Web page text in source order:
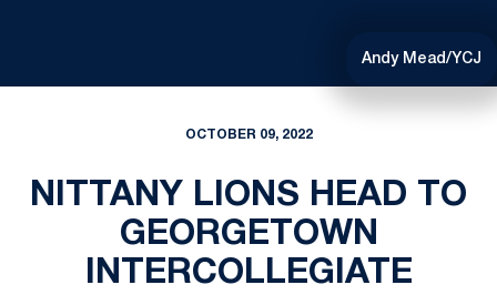
Andy Mead/YCJ
OCTOBER 09, 2022
NITTANY LIONS HEAD TO
GEORGETOWN
INTERCOLLEGIATE